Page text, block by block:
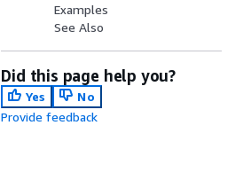
Examples
See Also
Did this page help you?
Yes
No
Provide feedback